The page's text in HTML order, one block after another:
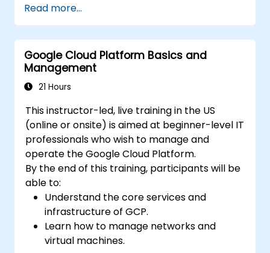
Engine (GKE), Cloud Run, and App Engine.
Configure identity and access
management, security controls, and
billing budgets, alerts, and cost
monitoring.
Provision and automate cloud
Build.
Monitor, troubleshoot, and optimize
Google Cloud environments using Cloud
Monitoring and Cloud Logging.
Understand the capabilities of Vertex AI
and Google Cloud AI services for common
business and operational use cases.
Read more...
Google Cloud Platform Basics and
Management
21 Hours
This instructor-led, live training in the US
(online or onsite) is aimed at beginner-level IT
professionals who wish to manage and
operate the Google Cloud Platform.
By the end of this training, participants will be
able to:
Understand the core services and
infrastructure of GCP.
Learn how to manage networks and
virtual machines.